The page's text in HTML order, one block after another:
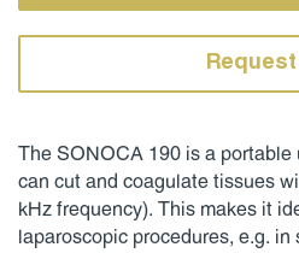
Request
The SONOCA 190 is a
can cut and coagulate tissues
kHz frequency). This makes it
laparoscopic procedures, e.g. in